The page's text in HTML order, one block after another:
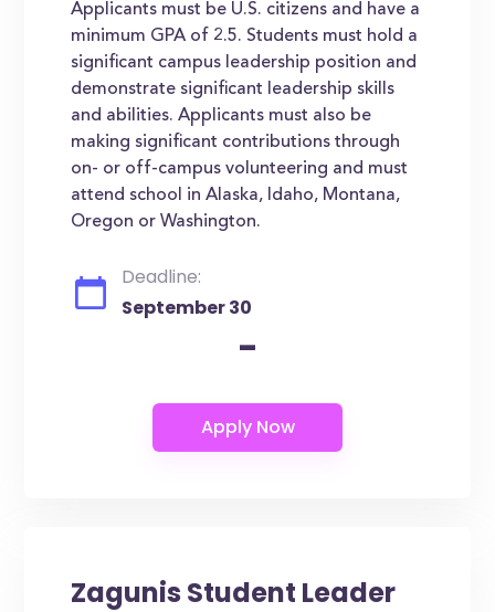
Applicants must be U.S. citizens and have a
minimum GPA of 2.5. Students must hold a
significant campus leadership position and
demonstrate significant leadership skills
and abilities. Applicants must also be
making significant contributions through
on- or off-campus volunteering and must
attend school in Alaska, Idaho, Montana,
Oregon or Washington.
Deadline:
September 30
-
Zagunis Student Leader